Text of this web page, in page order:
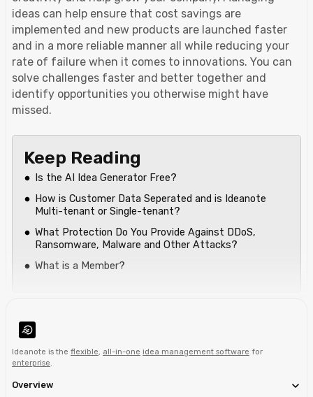
ideas can help ensure that cost savings are
implemented and new products are launched faster
and in a more reliable manner all while reducing your
rate of failure when it comes to innovations. You can
solve challenges faster and better together and
identify opportunities you otherwise might have
missed.
Keep Reading
Is the AI Idea Generator Free?
How is Customer Data Seperated and is Ideanote
Multi-tenant or Single-tenant?
What Protection Do You Provide Against DDoS,
Ransomware, Malware and Other Attacks?
What is a Member?
Ideanote is the flexible all-in-one idea management software for
enterprise
Overview